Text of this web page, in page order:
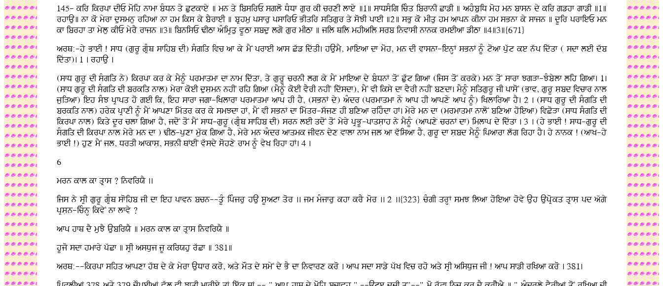
145- kir ikrpf dIE moih nfmf bMDn qy Cutkfey ] mn qy ibsirE sglo DMDf gur kI crxI lfey ]1] sfDsMig icMq ibrfnI CfzI ] ahMbuiD moh mn bfsn dy kir gzhf gfzI ]1]
rhfAu] nf ko myrf dusmnu rihaf nf hm iks ky bYrfeI ] bRhmu psfru psfirE BIqir siqgur qy soJI pfeI ]2] sBu ko mIqu hm afpn kInf hm sBnf ky sfjn ] dUir prfieE mn
kf ibrhf qf mylu kIE myrY rfjn ]3] ibnisE ZITf aMimRqu vUTf sbdu lgo gur mITf ] jil Qil mhIail srb invfsI nfnk rmeIaf zITf ]4]3]{671}
arQ:-hy BfeI ! sfD (gurU gRMQ sfihb dI) sMgiq ivc af ky mYN prfeI afs Cwz idwqI. hAumY, mfieaf df moh, mn dI vfsnf-ienHF sBnF nUM toaf puwt ke nwp idwqf ( sdf leI dwb
idwqf). 1 . rhfAu .
(sfD gurU dI sMgiq ny) ikrpf kr ky mYnUM prmfqmf df nfm idwqf, qy guruU crnI lg ky mYN mfieaf dy bMDnF qoN Cuwt igaf (ijs qoN krky) mn qoN sfrf JgVf-JMbylf lih igaf. 1.
(sfD gurU dI sMgiq dI brkiq nfl) myrf koeI dusLmn nhIN rih igaf (mYnUM koeI vYrI nhIN idwsdf), mYN vI iksy df vYrI nhIN bxdf. mYnUM siqgurU jI pfsoN (Bfv, gurU sLbd ivcfr nfl
juiVaf) ieh sMJ pRfpq ho geI ik, ieh sfrf jgf-iKlfrf prmfqmf afp hI hY, (sBnF dy) aMdr (prmfqmf ny afp hI afpxy afp nUM) iKlfiraf hY. 2 . (sfD gurU dI sMgiq dI
brkiq nfl) hryk pRfxI nUM mYN afpxf imwqr kr ky smJdf hF, mYN vI sBnF df imwqr-swjx hI bixaf rihMdf hF. myry mn df (mrmfqmf nfloN bixaf hoieaf) ivCoVf (sfD sMgiq dI
ikrpf nfl) ikqy dUr clf igaf hY, jdoN qoN mYN sfD-gurU (gRMQ sfihb dI) srn leI qdoN qoN myry pRBU-pfqsLfh ny mYnUM (afpxy crnF df) imlfp dy idwqf . 3 . (hy BfeI ! sfD-gurU dI
sMgiq dI ikrpf nfl myry mn df ) ZIT-puxf muwk igaf hY, myry mn aMdr afqmk jIvn dyx vflf nfm jl af vwisaf hY, gurU df sLbd mYnUM ipafrf lwg irhf hY. hy nfnk ! (afK-hy
BfeI !) hux mYN jl, DrqI afkfsL, sBnI QFeIN vwsdy sohxy rfm nUM vyK irhf hF. 4 .
6
mrn kfl kf qRfs ? invirXY ..
ijs ny sRI gurU gRMQ sfoihb jI df ieh pfvn bcn--qUM ipMjru hAu sUatf qor .. jm mMjfru khf krY mor .. 2 ..{323} cMgI qrHF smJ ilaf hoieaf hovy Auh AupoRkq qRfsL pd awgy
pRsLn-icMnH ikvyN nf lfvy ?
afp hfQ dY muJY AubirXY ] mrn kfl kf qRfs invirXY ]
hUjo sdf hmfry pwCf ] sRI asDuj jU kirXhu rwCf ] 381]
arQ:--ikrpf sihq afpxf hwQ dy ky myrf AuDfr kro, aqy mOq dy smyN dy BY df invfrx kro . afp sdf sfzy pwK ivc rho aqy sRI aisDuj jI ! afp sfzI riKaf kro . 381.